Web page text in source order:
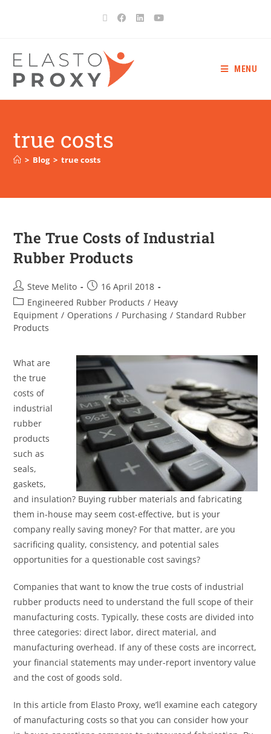
MENU
true costs
> Blog > true costs
The True Costs of Industrial
Rubber Products
Steve Melito
16 April 2018
Engineered Rubber Products / Heavy
Equipment / Operations / Purchasing / Standard Rubber
Products
What are
the true
costs of
industrial
rubber
products
such as
seals,
gaskets,
and insulation? Buying rubber materials and fabricating
them in-house may seem cost-effective, but is your
company really saving money? For that matter, are you
sacrificing quality, consistency, and potential sales
opportunities for a questionable cost savings?
Companies that want to know the true costs of industrial
rubber products need to understand the full scope of their
manufacturing costs. Typically, these costs are divided into
three categories: direct labor, direct material, and
manufacturing overhead. If any of these costs are incorrect,
your financial statements may under-report inventory value
and the cost of goods sold.
In this article from Elasto Proxy, we’ll examine each category
of manufacturing costs so that you can consider how your